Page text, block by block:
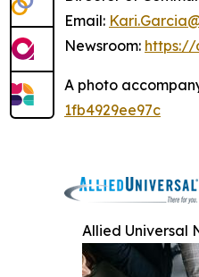
Email:
Newsroom: https://
A photo
1fb4929ee97c
Allied Universal